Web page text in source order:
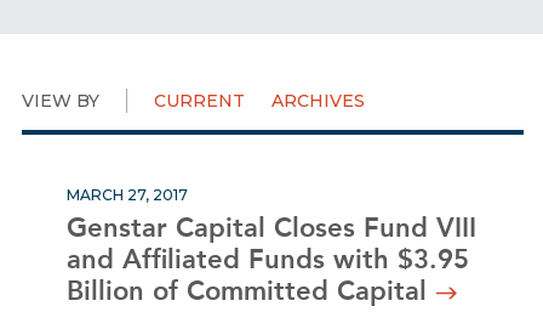
VIEW BY CURRENT ARCHIVES
MARCH 27, 2017
Genstar Capital Closes Fund VIII
and Affiliated Funds with $3.95
Billion of Committed Capital